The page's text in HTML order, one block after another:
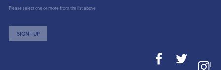
Please select one or more from the list above
SIGN–UP
I